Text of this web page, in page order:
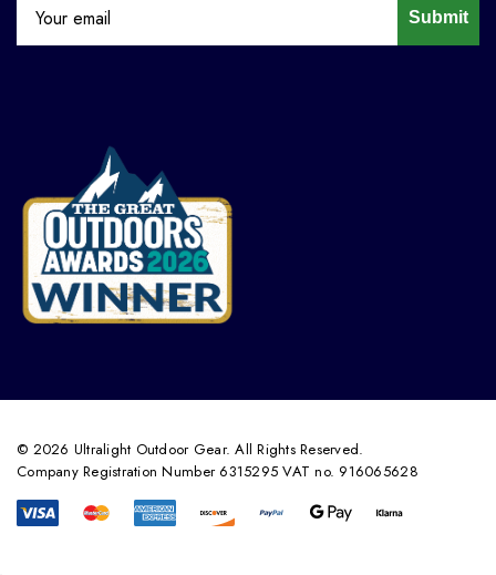
Submit
© 2026 Ultralight Outdoor Gear. All Rights Reserved.
Company Registration Number 6315295 VAT no. 916065628